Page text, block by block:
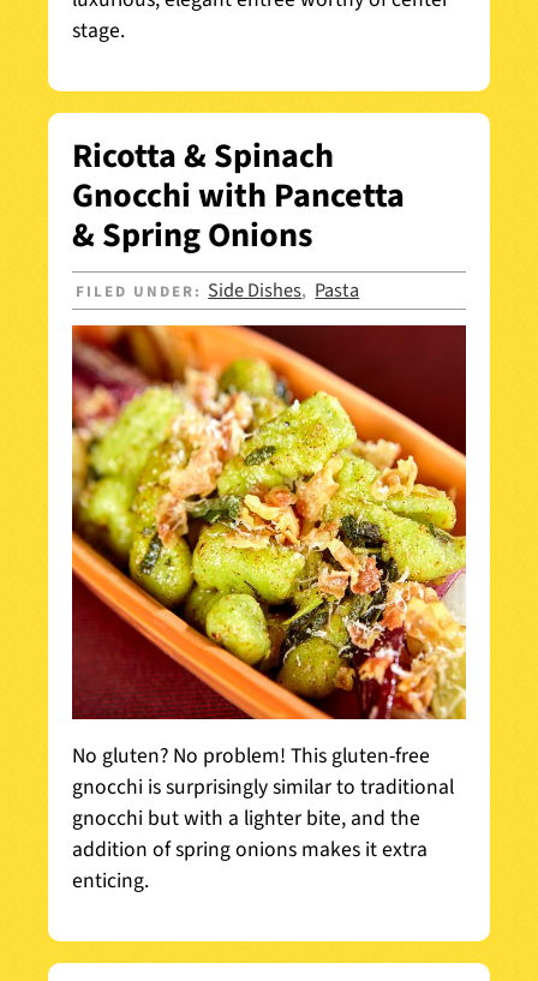
stage.
Ricotta & Spinach
Gnocchi with Pancetta
& Spring Onions
FILED UNDER: Side Dishes, Pasta
No gluten? No problem! This gluten-free
gnocchi is surprisingly similar to traditional
gnocchi but with a lighter bite, and the
addition of spring onions makes it extra
enticing.